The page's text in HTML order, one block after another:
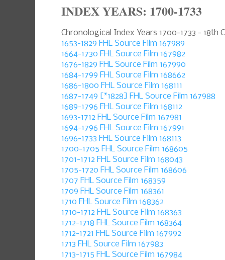
INDEX YEARS: 1700-1733
Chronological Index Years 1700-1733 - 18th
1653-1829 FHL Source Film 167989
1664-1730 FHL Source Film 167982
1676-1829 FHL Source Film 167990
1684-1799 FHL Source Film 168662
1686-1800 FHL Source Film 168111
1687-1749 [*1828] FHL Source Film 167988
1689-1796 FHL Source Film 168112
1693-1712 FHL Source Film 167981
1694-1796 FHL Source Film 167991
1696-1733 FHL Source Film 168113
1700-1705 FHL Source Film 168605
1701-1712 FHL Source Film 168043
1705-1720 FHL Source Film 168606
1707 FHL Source Film 168359
1709 FHL Source Film 168361
1710 FHL Source Film 168362
1710-1712 FHL Source Film 168363
1712-1718 FHL Source Film 168364
1712-1721 FHL Source Film 167992
1713 FHL Source Film 167983
1713-1715 FHL Source Film 167984